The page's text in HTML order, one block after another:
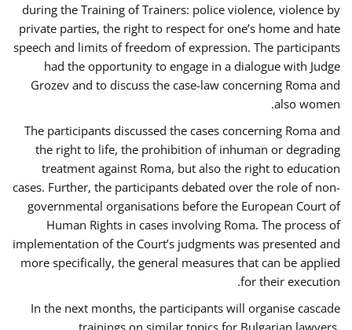
during the Training of Trainers: police violence, violence by
private parties, the right to respect for one’s home and hate
speech and limits of freedom of expression. The participants
had the opportunity to engage in a dialogue with Judge
Grozev and to discuss the case-law concerning Roma and
also women.
The participants discussed the cases concerning Roma and
the right to life, the prohibition of inhuman or degrading
treatment against Roma, but also the right to education
cases. Further, the participants debated over the role of non-
governmental organisations before the European Court of
Human Rights in cases involving Roma. The process of
implementation of the Court’s judgments was presented and
more specifically, the general measures that can be applied
for their execution.
In the next months, the participants will organise cascade
trainings on similar topics for Bulgarian lawyers,